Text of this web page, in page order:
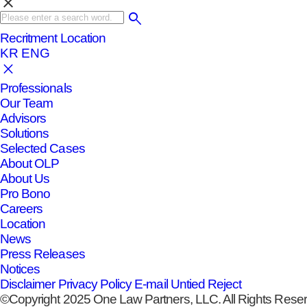
Recritment Location
KR ENG
Professionals
Our Team
Advisors
Solutions
Selected Cases
About OLP
About Us
Pro Bono
Careers
Location
News
Press Releases
Notices
Disclaimer Privacy Policy E-mail Untied Reject
©Copyright 2025 One Law Partners, LLC. All Rights